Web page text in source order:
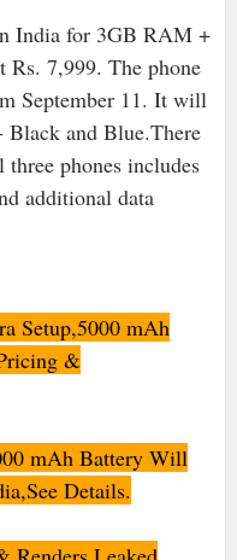
India for 3GB RAM +
Rs. 7,999. The phone
September 11. It will
and Blue.There
phones includes
additional data
Setup,5000 mAh
&
mAh Battery Will
Details.